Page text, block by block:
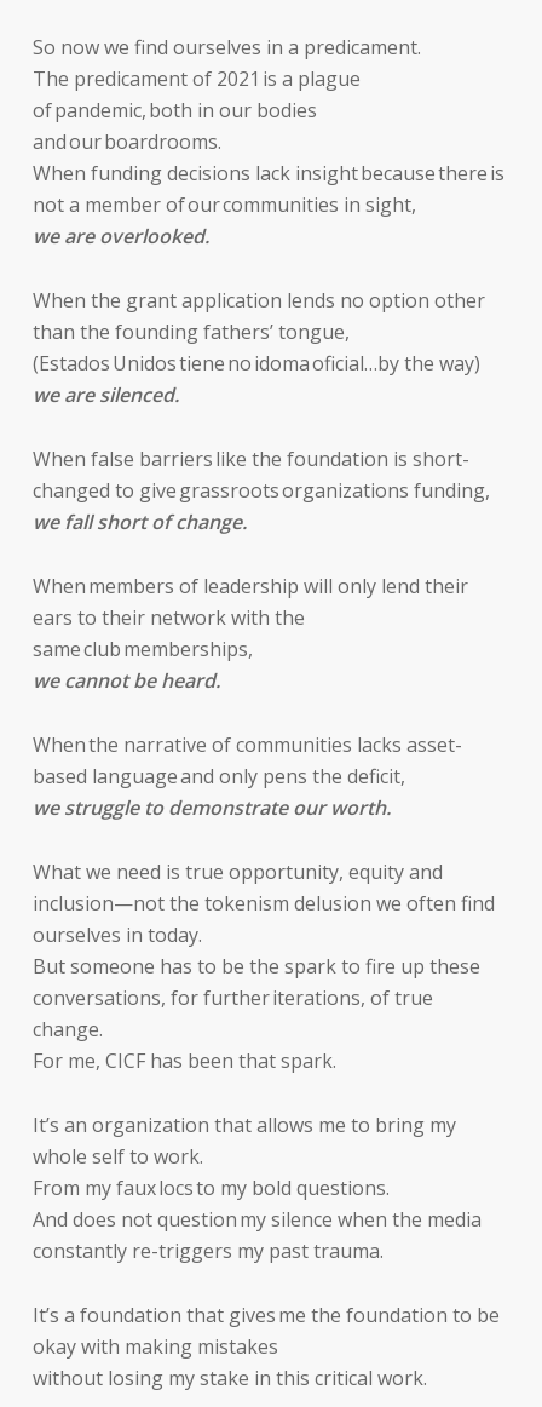
So now we find ourselves in a predicament.
The predicament of 2021 is a plague
of pandemic, both in our bodies
and our boardrooms.
When funding decisions lack insight because there is
not a member of our communities in sight,
we are overlooked.
When the grant application lends no option other
than the founding fathers’ tongue,
(Estados Unidos tiene no idoma oficial…by the way)
we are silenced.
When false barriers like the foundation is short-
changed to give grassroots organizations funding,
we fall short of change.
When members of leadership will only lend their
ears to their network with the
same club memberships,
we cannot be heard.
When the narrative of communities lacks asset-
based language and only pens the deficit,
we struggle to demonstrate our worth.
What we need is true opportunity, equity and
inclusion—not the tokenism delusion we often find
ourselves in today.
But someone has to be the spark to fire up these
conversations, for further iterations, of true
change.
For me, CICF has been that spark.
It’s an organization that allows me to bring my
whole self to work.
From my faux locs to my bold questions.
And does not question my silence when the media
constantly re-triggers my past trauma.
It’s a foundation that gives me the foundation to be
okay with making mistakes
without losing my stake in this critical work.